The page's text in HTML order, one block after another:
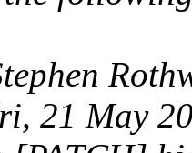
21 May